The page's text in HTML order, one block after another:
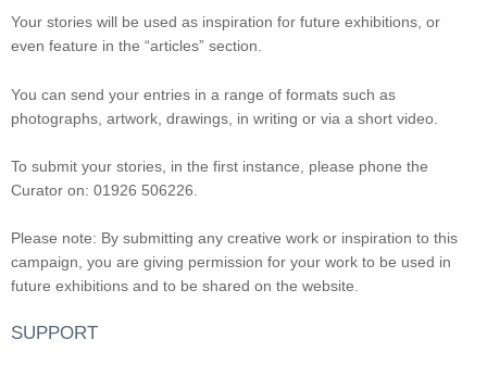
Your stories will be used as inspiration for future exhibitions, or
even feature in the “articles” section.
You can send your entries in a range of formats such as
photographs, artwork, drawings, in writing or via a short video.
To submit your stories, in the first instance, please phone the
Curator on: 01926 506226.
Please note: By submitting any creative work or inspiration to this
campaign, you are giving permission for your work to be used in
future exhibitions and to be shared on the website.
SUPPORT